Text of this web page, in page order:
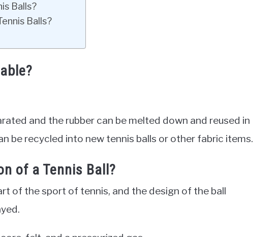
Balls?
Balls?
and the rubber can be melted down and reused in
be recycled into new tennis balls or other fabric items.
of a Tennis Ball?
of the sport of tennis, and the design of the ball